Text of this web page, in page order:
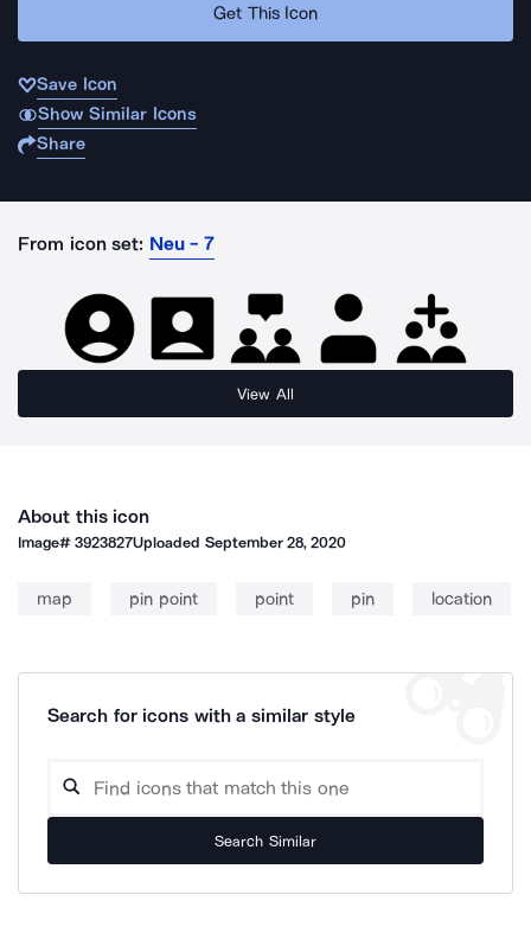
Get This Icon
Save Icon
Show Similar Icons
Share
From icon set: Neu - 7
View All
About this icon
Image#3923827Uploaded September 28, 2020
map pin point point pin location
Search for icons with a similar style
Search Similar